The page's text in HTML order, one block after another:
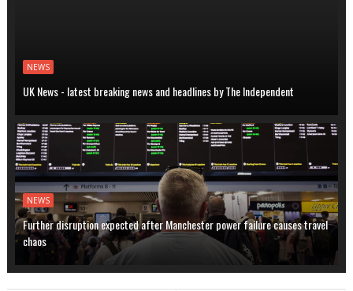
NEWS
UK News - latest breaking news and headlines by The Independent
NEWS
Further disruption expected after Manchester power failure causes travel
chaos